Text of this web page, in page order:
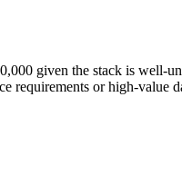
given the stack is well-
requirements or high-value